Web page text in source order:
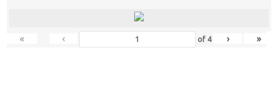
« ‹ of 4 › »